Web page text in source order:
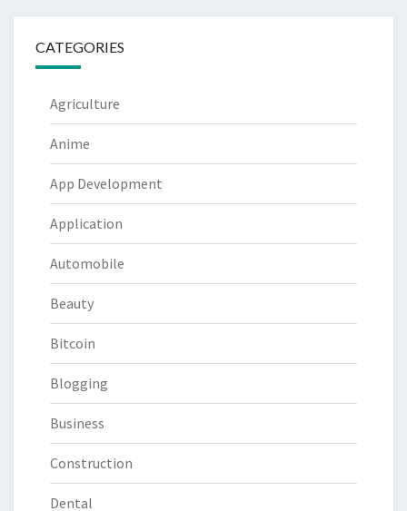
CATEGORIES
Agriculture
Anime
App Development
Application
Automobile
Beauty
Bitcoin
Blogging
Business
Construction
Dental